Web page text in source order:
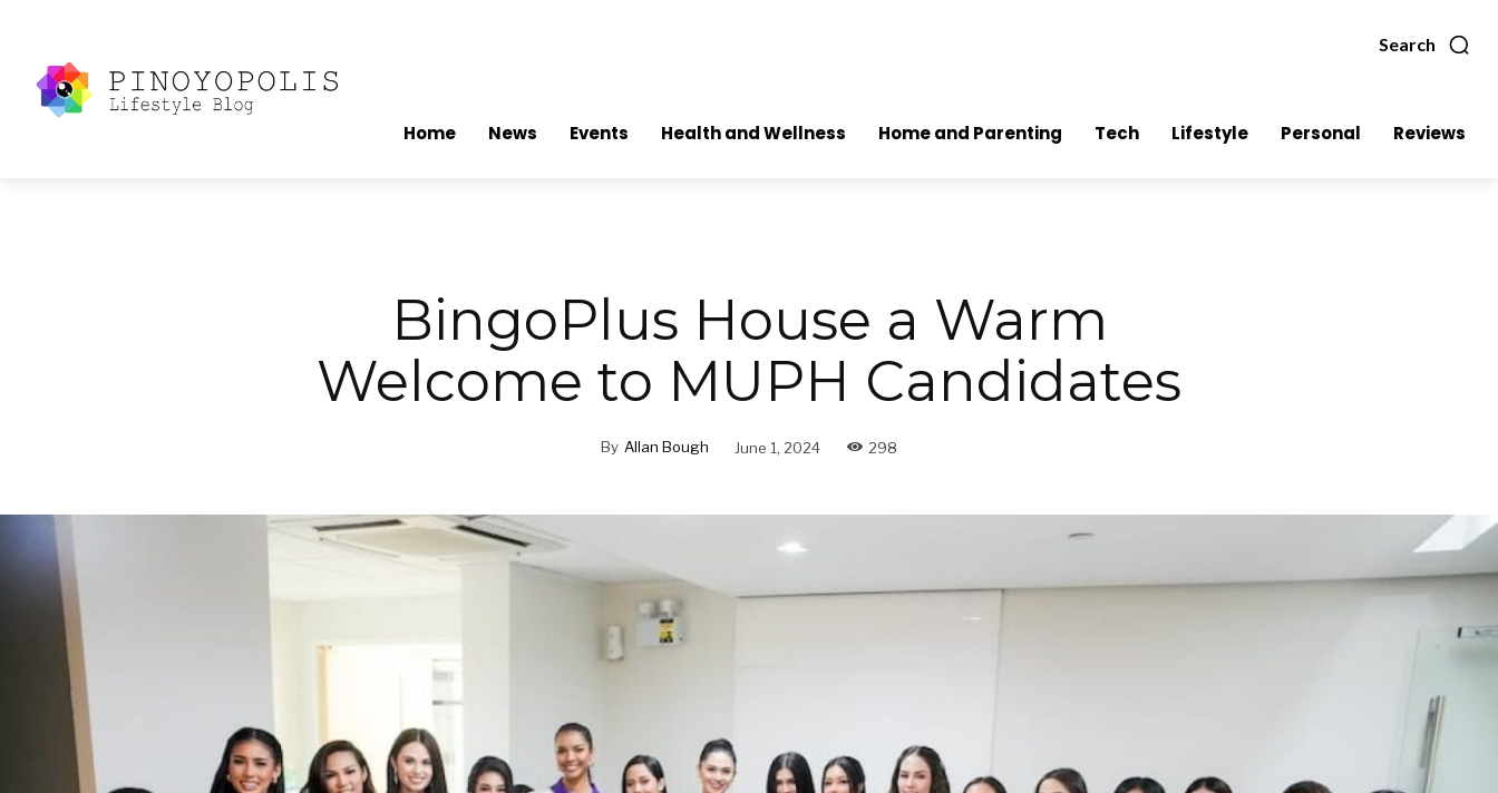
Search
Home News Events Health and Wellness Home and Parenting Tech Lifestyle Personal Reviews
BingoPlus House a Warm
Welcome to MUPH Candidates
By Allan Bough June 1, 2024 298